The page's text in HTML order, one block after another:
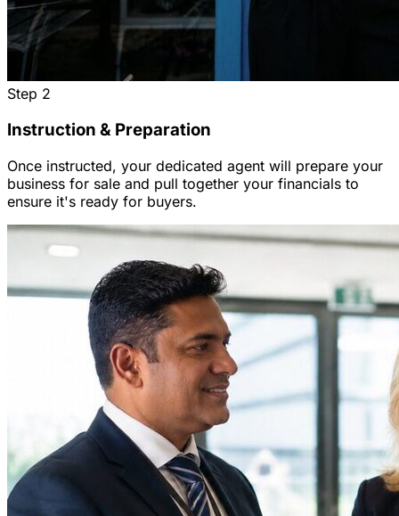
Step 2
Instruction & Preparation
Once instructed, your dedicated agent will prepare your
business for sale and pull together your financials to
ensure it's ready for buyers.